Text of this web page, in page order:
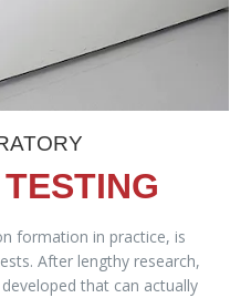
formation in practice, is
After lengthy research,
that can actually